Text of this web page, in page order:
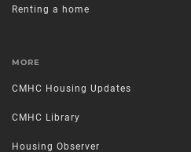
Renting a home
MORE
CMHC Housing Updates
CMHC Library
Housing Observer